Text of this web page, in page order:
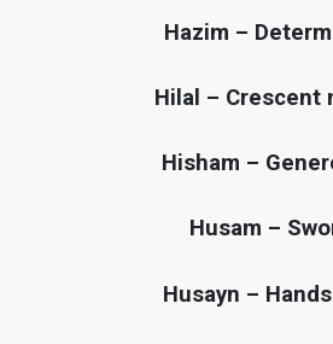
Hazim –
Hilal – Crescent
Hisham –
Husam –
Husayn –